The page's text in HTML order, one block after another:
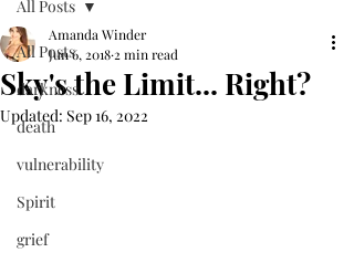
All Posts
darkness
death
vulnerability
Spirit
grief
All Posts
Sky's the Limit... Right?
Amanda Winder
Jun 6, 2018 2 min read
Updated: Sep 16, 2022